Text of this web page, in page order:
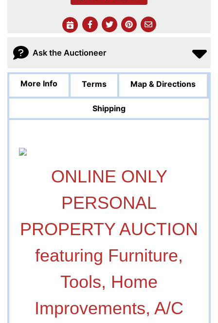
Ask the Auctioneer
More Info Terms Map & Directions
Shipping
ONLINE ONLY
PERSONAL
PROPERTY AUCTION
featuring Furniture,
Tools, Home
Improvements, A/C